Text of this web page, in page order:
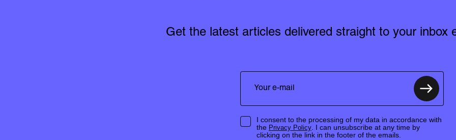
Get the latest articles delivered straight to your inbox
I consent to the processing of my data in accordance with
the Privacy Policy. I can unsubscribe at any time by
clicking on the link in the footer of the emails.